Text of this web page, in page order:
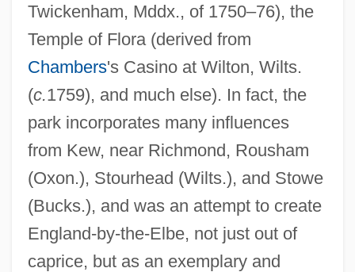
Twickenham, Mddx., of 1750–76), the
Temple of Flora (derived from
Chambers's Casino at Wilton, Wilts.
(c.1759), and much else). In fact, the
park incorporates many influences
from Kew, near Richmond, Rousham
(Oxon.), Stourhead (Wilts.), and Stowe
(Bucks.), and was an attempt to create
England-by-the-Elbe, not just out of
caprice, but as an exemplary and